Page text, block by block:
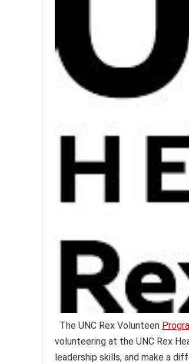
The UNC Rex Volunteen
volunteering at the UNC Rex
leadership skills, and make a